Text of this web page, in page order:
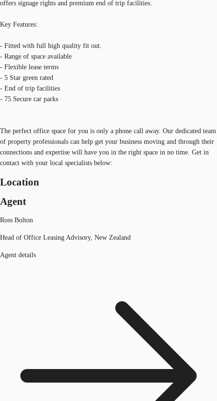
offers signage rights and premium end of trip facilities.
Key Features:
- Fitted with full high quality fit out.
- Range of space available
- Flexible lease terms
- 5 Star green rated
- End of trip facilities
- 75 Secure car parks
The perfect office space for you is only a phone call away. Our dedicated team
of property professionals can help get your business moving and through their
connections and expertise will have you in the right space in no time. Get in
contact with your local specialists below:
Location
Agent
Ross Bolton
Head of Office Leasing Advisory, New Zealand
Agent details